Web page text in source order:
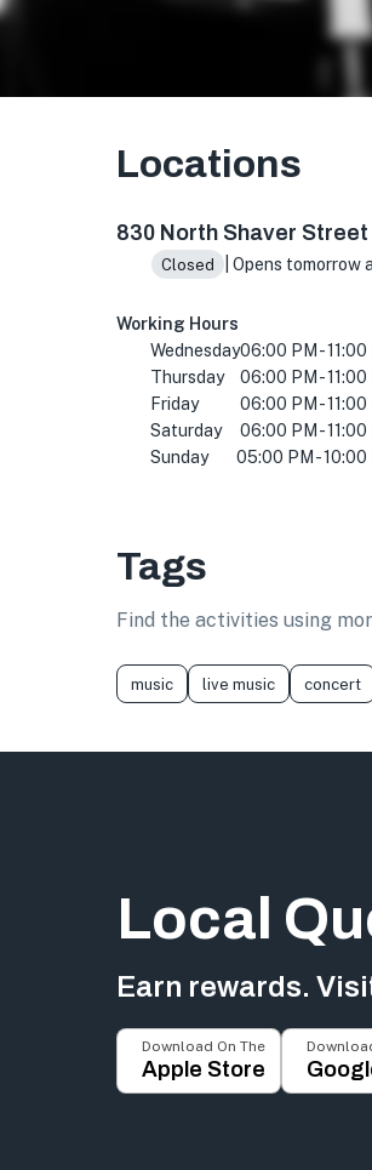
Locations
830 North Shaver Street
Closed | Opens tomorrow
Working Hours
Wednesday06:00 PM - 11:00
Thursday
06:00 PM - 11:00
Friday
06:00 PM - 11:00
Saturday
06:00 PM - 11:00
Sunday
05:00 PM - 10:00
Tags
Find the activities using
music live music concert
Local
Earn rewards.
Download On The
Apple Store